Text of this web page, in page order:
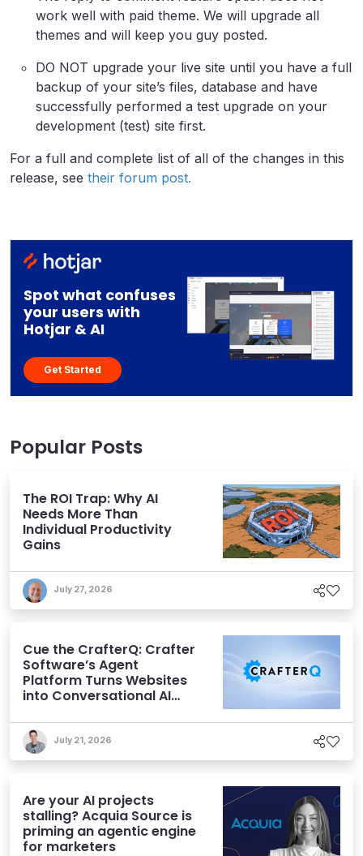
work well with paid theme. We will upgrade all
themes and will keep you guy posted.
DO NOT upgrade your live site until you have a full
backup of your site’s files, database and have
successfully performed a test upgrade on your
development (test) site first.
For a full and complete list of all of the changes in this
release, see their forum post.
Spot what confuses
your users with
Hotjar & AI
Get Started
Popular Posts
The ROI Trap: Why AI
Needs More Than
Individual Productivity
Gains
July 27, 2026
Cue the CrafterQ: Crafter
Software’s Agent
Platform Turns Websites
into Conversational AI
July 21, 2026
Are your AI projects
stalling? Acquia Source is
priming an agentic engine
for marketers